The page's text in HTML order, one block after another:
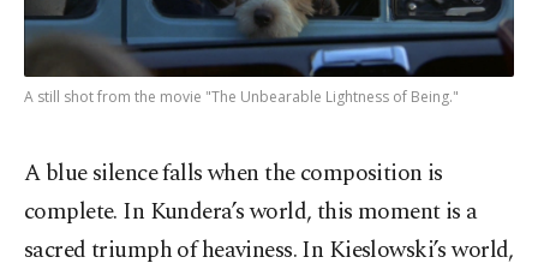
A still shot from the movie "The Unbearable Lightness of Being."
A blue silence falls when the composition is
complete. In Kundera’s world, this moment is a
sacred triumph of heaviness. In Kieslowski’s world,